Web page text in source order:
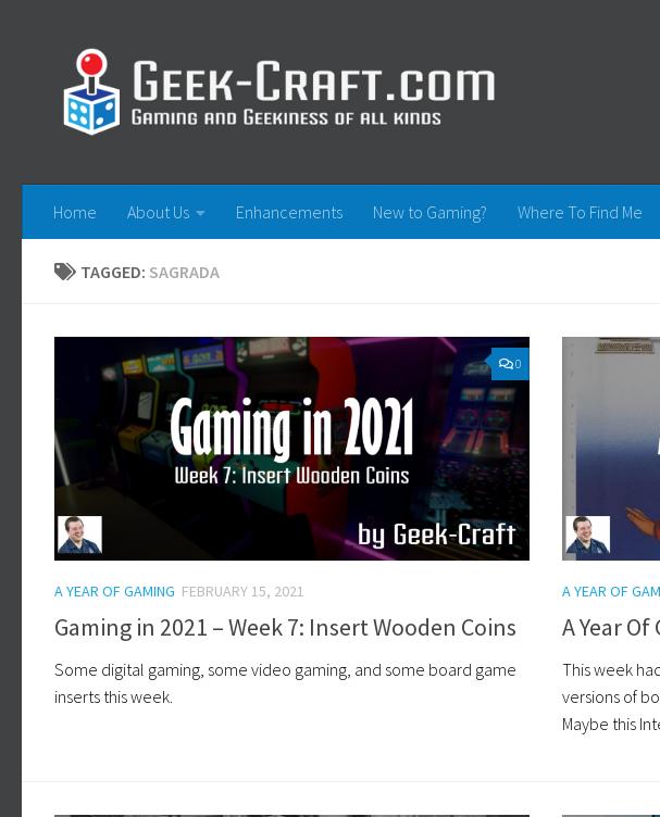
Home About Us Enhancements New to Gaming? Where To Find Me
TAGGED: SAGRADA
0
A YEAR OF GAMING FEBRUARY 15, 2021
Gaming in 2021 – Week 7: Insert Wooden Coins
Some digital gaming, some video gaming, and some board game
inserts this week.
A YEAR OF
A Year
This week
versions of
Maybe this